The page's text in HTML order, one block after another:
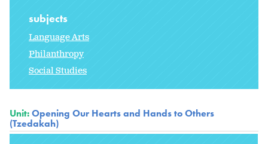
subjects
Language Arts
Philanthropy
Social Studies
Unit:Opening Our Hearts and Hands to Others
(Tzedakah)